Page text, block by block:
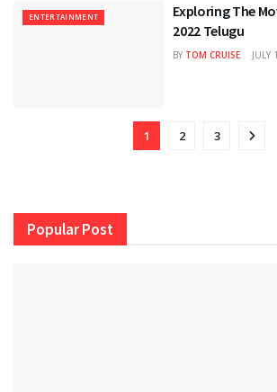
ENTERTAINMENT
Exploring The
2022 Telugu
BY TOM CRUISE JULY
1 2 3
Popular Post